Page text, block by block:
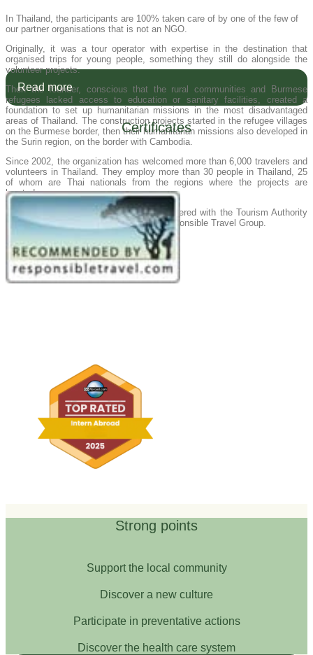
In Thailand, the participants are 100% taken care of by one of the few of
our partner organisations that is not an NGO.
Originally, it was a tour operator with expertise in the destination that
organised trips for young people, something they still do alongside the
volunteer projects.
Then the founder, conscious that the rural communities and Burmese
refugees lacked access to education or sanitary facilities, created a
foundation to set up humanitarian missions in the most disadvantaged
areas of Thailand. The construction projects started in the refugee villages
on the Burmese border, then their humanitarian missions also developed in
the Surin region, on the border with Cambodia.
Since 2002, the organization has welcomed more than 6,000 travelers and
volunteers in Thailand. They employ more than 30 people in Thailand, 25
of whom are Thai nationals from the regions where the projects are
located.
Our host organization in Thailand is registered with the Tourism Authority
of Thailand and recommended by the Responsible Travel Group.
Read more
Certificates
Strong points
Support the local community
Discover a new culture
Participate in preventative actions
Discover the health care system